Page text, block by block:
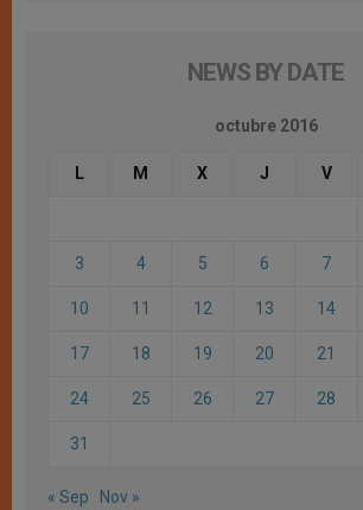
NEWS BY DATE
octubre 2016
L M X J V
3 4 5 6 7
10 11 12 13 14
17 18 19 20 21
24 25 26 27 28
31
« Sep Nov »